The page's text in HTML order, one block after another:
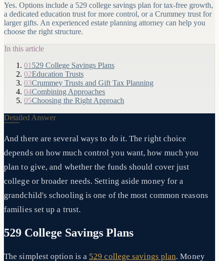
Yes. Options include a 529 college savings plan for tax-free growth,
a dedicated education trust for more control, or a Crummey trust for
larger gifts. An experienced estate planning attorney can help you
choose the right structure.
In this article
01 529 College Savings Plans
02Education Trusts
03Crummey Trusts and Gift Tax Planning
04Combining Approaches
05Choosing the Right Approach
Detailed Answer
And there are several ways to do it. The right choice
depends on how much control you want, how much you
plan to give, and whether the funds should cover just
college or broader needs. Setting aside money for a
grandchild's schooling is one of the most common reasons
families set up a trust.
529 College Savings Plans
The simplest option is a 529 college savings plan. Money